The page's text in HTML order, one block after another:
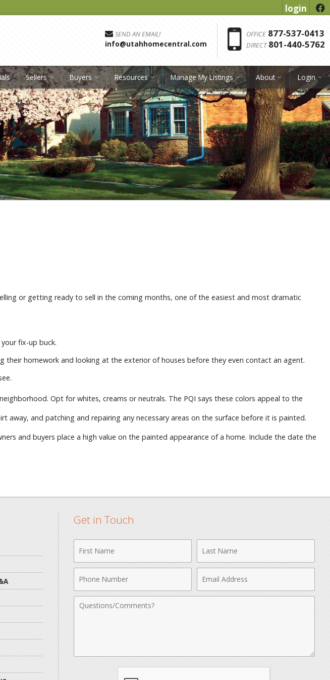
login f
SEND AN EMAIL!
info@utahhomecentral.com
OFFICE 877-537-0413
DIRECT 801-440-5762
Sellers Buyers Resources Manage My Listings About Login
or getting ready to sell in the coming months, one of the easiest and most dramatic
fix-up buck.
their homework and looking at the exterior of houses before they even contact an agent.
Opt for whites, creams or neutrals. The PQI says these colors appeal to the
and patching and repairing any necessary areas on the surface before it is painted.
and buyers place a high value on the painted appearance of a home. Include the date the
Get in Touch
Name
Name
Number
Address
Comments